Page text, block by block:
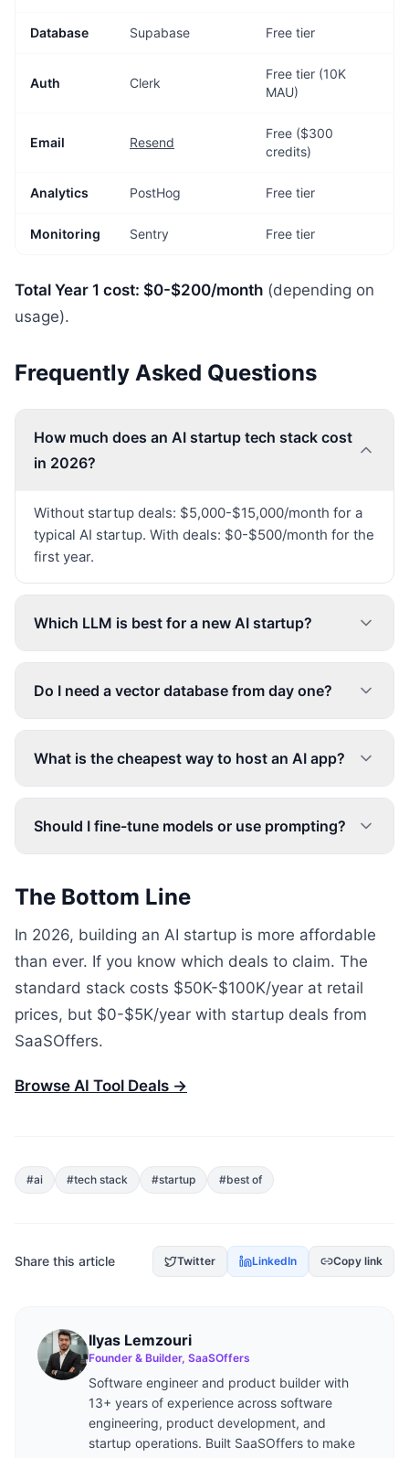
Database Supabase Free tier
Auth Clerk
Free tier (10K
MAU)
Email Resend
Free ($300
credits)
Analytics PostHog Free tier
Monitoring Sentry Free tier
Total Year 1 cost: $0-$200/month (depending on
usage).
Frequently Asked Questions
How much does an AI startup tech stack cost
in 2026?
Without startup deals: $5,000-$15,000/month for a
typical AI startup. With deals: $0-$500/month for the
first year.
Which LLM is best for a new AI startup?
Do I need a vector database from day one?
What is the cheapest way to host an AI app?
Should I fine-tune models or use prompting?
The Bottom Line
In 2026, building an AI startup is more affordable
than ever. If you know which deals to claim. The
standard stack costs $50K-$100K/year at retail
prices, but $0-$5K/year with startup deals from
SaaSOffers.
Browse AI Tool Deals →
#ai #tech stack #startup #best of
Share this article Twitter LinkedIn Copy link
Ilyas Lemzouri
Founder & Builder, SaaSOffers
Software engineer and product builder with
13+ years of experience across software
engineering, product development, and
startup operations. Built SaaSOffers to make